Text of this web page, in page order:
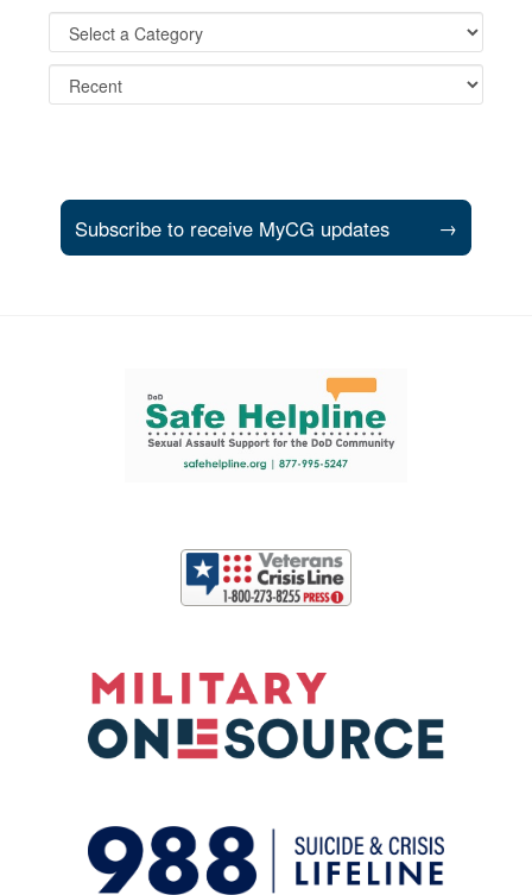
Subscribe to receive MyCG updates →
Support and partner resources